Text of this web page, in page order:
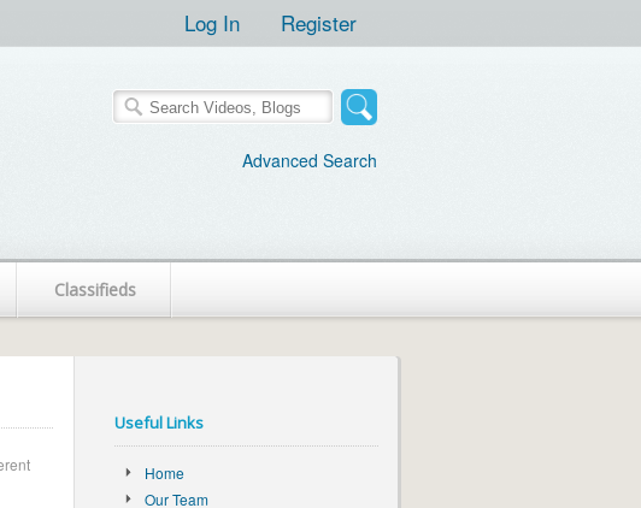
Log In Register
Advanced Search
Classifieds
Useful Links
Home
Our Team